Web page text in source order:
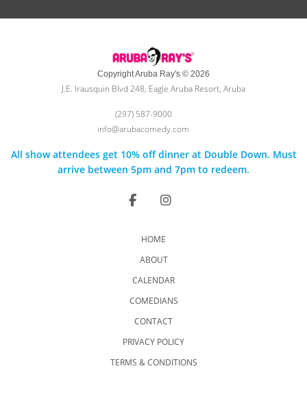
Copyright Aruba Ray's © 2026
J.E. Irausquin Blvd 248, Eagle Aruba Resort, Aruba
(297) 587-9000
info@arubacomedy.com
All show attendees get 10% off dinner at Double Down. Must
arrive between 5pm and 7pm to redeem.
HOME
ABOUT
CALENDAR
COMEDIANS
CONTACT
PRIVACY POLICY
TERMS & CONDITIONS